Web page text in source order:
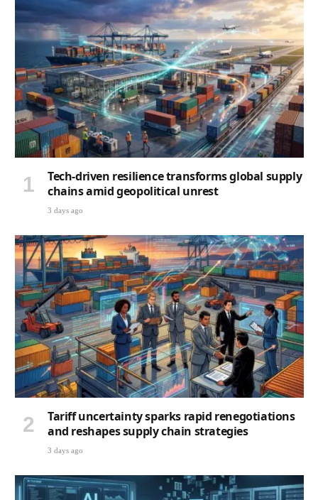
Tech-driven resilience transforms global supply
chains amid geopolitical unrest
3 days ago
Tariff uncertainty sparks rapid renegotiations
and reshapes supply chain strategies
3 days ago